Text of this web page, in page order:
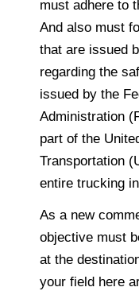
must adhere to
And also must
that are issued
regarding the
issued by the
Administration
part of the
Transportation
entire trucking
As a new
objective must
at the
your field here